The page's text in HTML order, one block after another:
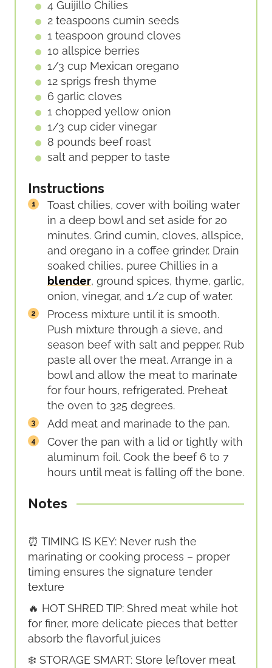
4 Guijillo Chilies
2 teaspoons cumin seeds
1 teaspoon ground cloves
10 allspice berries
1/3 cup Mexican oregano
12 sprigs fresh thyme
6 garlic cloves
1 chopped yellow onion
1/3 cup cider vinegar
8 pounds beef roast
salt and pepper to taste
Instructions
Toast chilies, cover with boiling water
in a deep bowl and set aside for 20
minutes. Grind cumin, cloves, allspice,
and oregano in a coffee grinder. Drain
soaked chilies, puree Chillies in a
blender, ground spices, thyme, garlic,
onion, vinegar, and 1/2 cup of water.
Process mixture until it is smooth.
Push mixture through a sieve, and
season beef with salt and pepper. Rub
paste all over the meat. Arrange in a
bowl and allow the meat to marinate
for four hours, refrigerated. Preheat
the oven to 325 degrees.
Add meat and marinade to the pan.
Cover the pan with a lid or tightly with
aluminum foil. Cook the beef 6 to 7
hours until meat is falling off the bone.
Notes
⏰ TIMING IS KEY: Never rush the
marinating or cooking process – proper
timing ensures the signature tender
texture
🔥 HOT SHRED TIP: Shred meat while hot
for finer, more delicate pieces that better
absorb the flavorful juices
❄️ STORAGE SMART: Store leftover meat